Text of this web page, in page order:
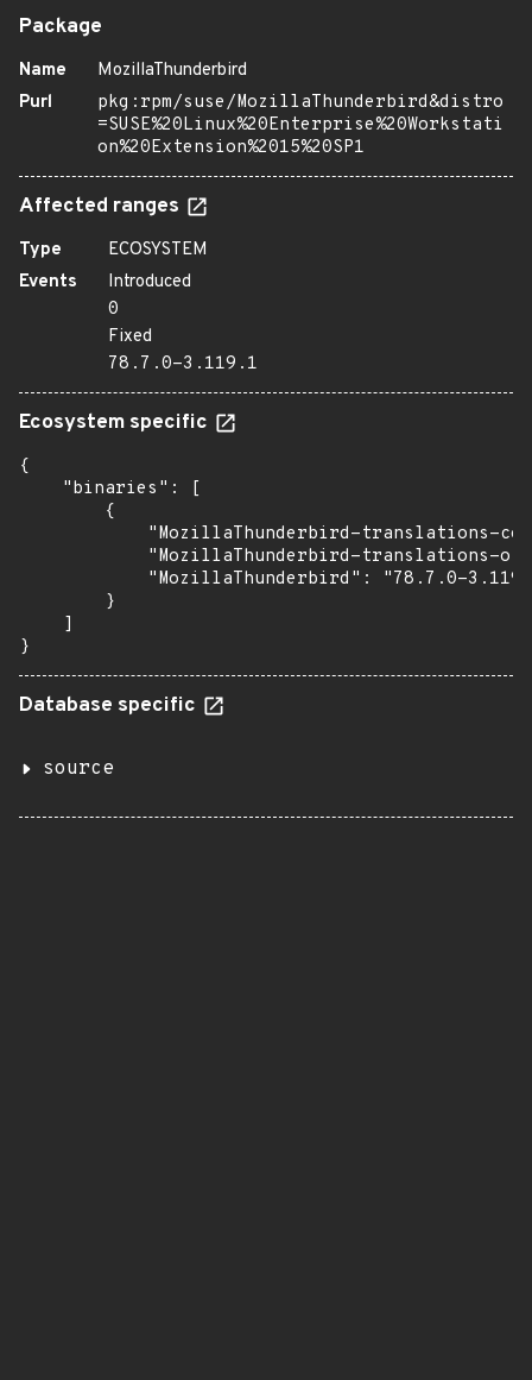
Package
Name
MozillaThunderbird
Purl
pkg:rpm/suse/MozillaThunderbird&distro
=SUSE%20Linux%20Enterprise%20Workstati
on%20Extension%2015%20SP1
Affected ranges
Type
ECOSYSTEM
Events
Introduced
0
Fixed
78.7.0-3.119.1
Ecosystem specific
{
    "binaries": [
        {
"MozillaThunderbird-translations-
"MozillaThunderbird-translations-
"MozillaThunderbird": "78.7.0-
        }
    ]
}
Database specific
source